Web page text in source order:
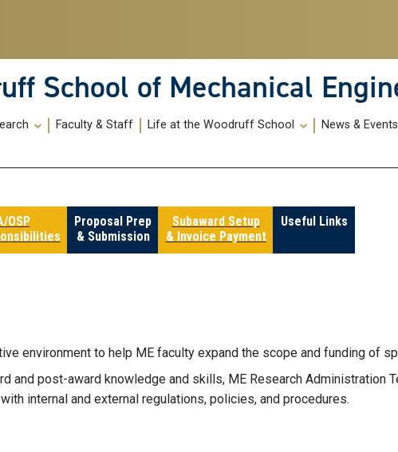
School of Mechanical
Faculty & Staff Life at the Woodruff School News & Events
OSP
Proposal Prep
& Submission
Subaward Setup
& Invoice Payment
Useful Links
environment to help ME faculty expand the scope and funding of
and post-award knowledge and skills, ME Research Administration
internal and external regulations, policies, and procedures.